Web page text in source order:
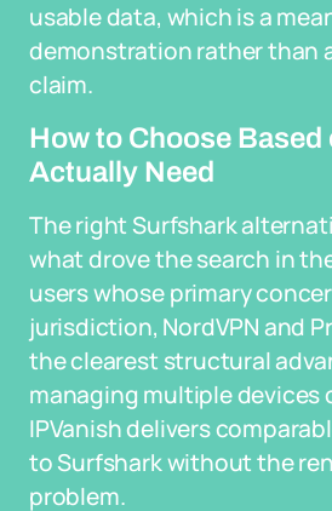
usable data, which is a
demonstration rather than
claim.
How to Choose Based
Actually Need
The right Surfshark
what drove the search in
users whose primary
jurisdiction, NordVPN and
the clearest structural
managing multiple devices
IPVanish delivers
to Surfshark without the
problem.